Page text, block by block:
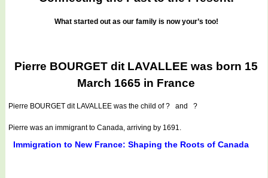
What started out as our family is now your’s too!
Pierre BOURGET dit LAVALLEE was born 15
March 1665 in France
Pierre BOURGET dit LAVALLEE was the child of ? and ?
Pierre was an immigrant to Canada, arriving by 1691.
Immigration to New France: Shaping the Roots of Canada